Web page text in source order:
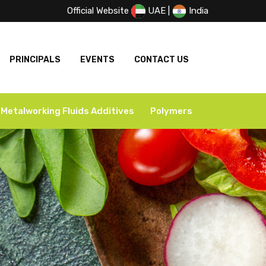
Official Website UAE India
PRINCIPALS EVENTS CONTACT US
Metalworking Fluids Additives Polymers